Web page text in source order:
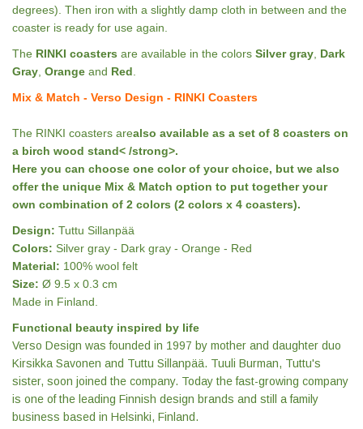
degrees). Then iron with a slightly damp cloth in between and the
coaster is ready for use again.
The RINKI coasters are available in the colors Silver gray Dark
Gray Orange and Red
Mix & Match - Verso Design - RINKI Coasters
The RINKI coasters arealso available as a set of 8 coasters on
a birch wood stand< /strong>.
Here you can choose one color of your choice, but we also
offer the unique Mix & Match option to put together your
own combination of 2 colors (2 colors x 4 coasters).
Design: Tuttu Sillanpää
Colors: Silver gray - Dark gray - Orange - Red
Material: 100% wool felt
Size: Ø 9.5 x 0.3 cm
Made in Finland.
Functional beauty inspired by life
Verso Design was founded in 1997 by mother and daughter duo
Kirsikka Savonen and Tuttu Sillanpää. Tuuli Burman, Tuttu's
sister, soon joined the company. Today the fast-growing company
is one of the leading Finnish design brands and still a family
business based in Helsinki, Finland.